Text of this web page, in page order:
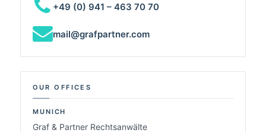
+49 (0) 941 – 463 70 70
mail@grafpartner.com
OUR OFFICES
MUNICH
Graf & Partner Rechtsanwälte